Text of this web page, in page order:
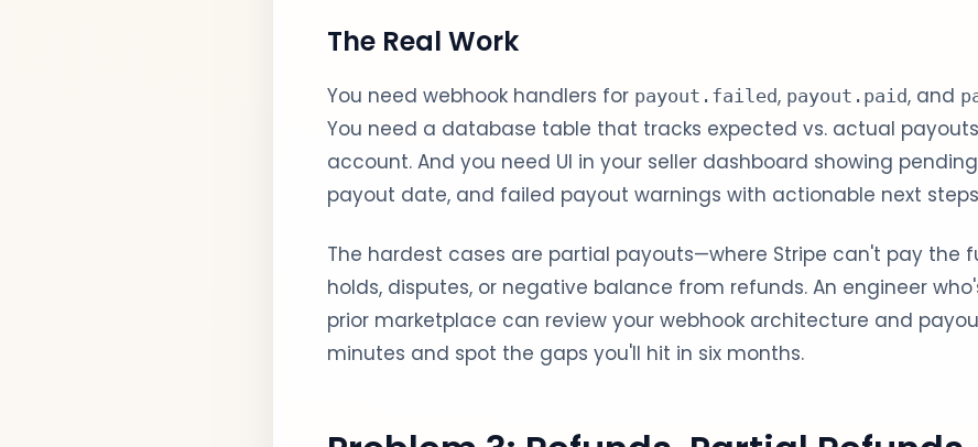
The Real Work
You need webhook handlers for payout.failed, payout.paid, and
You need a database table that tracks expected vs. actual
account. And you need UI in your seller dashboard showing
payout date, and failed payout warnings with actionable next
The hardest cases are partial payouts—where Stripe can't pay the
holds, disputes, or negative balance from refunds. An engineer
prior marketplace can review your webhook architecture and
minutes and spot the gaps you'll hit in six months.